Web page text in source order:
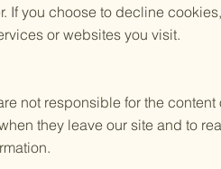
If you choose to decline
or websites you visit.
not responsible for the
they leave our site and to